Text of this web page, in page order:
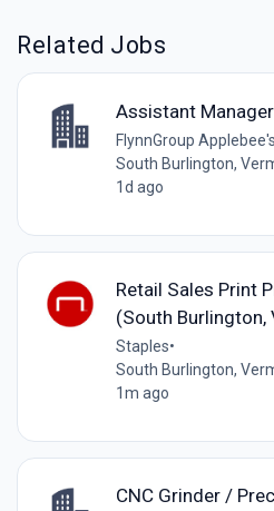
Related Jobs
Assistant Manager
FlynnGroup Applebee's
South Burlington,
1d ago
Retail Sales Print
(South Burlington,
Staples•
South Burlington,
1m ago
CNC Grinder /